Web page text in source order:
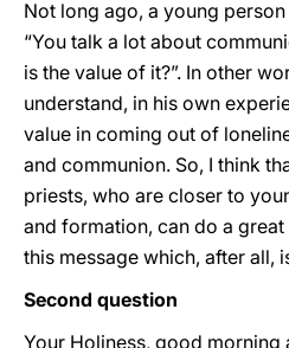
Not long ago, a young
“You talk a lot about
is the value of it?”. In other
understand, in his own
value in coming out of
and communion. So, I think
priests, who are closer to
and formation, can do a
this message which, after all,
Second question
Your Holiness, good morning